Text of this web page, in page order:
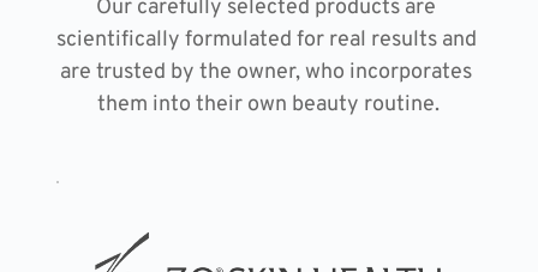
Our carefully selected products are
scientifically formulated for real results and
are trusted by the owner, who incorporates
them into their own beauty routine.